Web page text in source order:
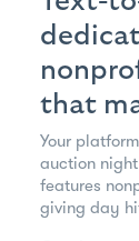
that
Your
auction
features
giving day